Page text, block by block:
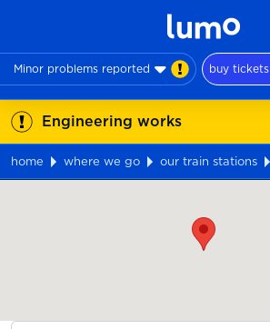
Minor problems reported buy tickets
Engineering works
home where we go our train stations